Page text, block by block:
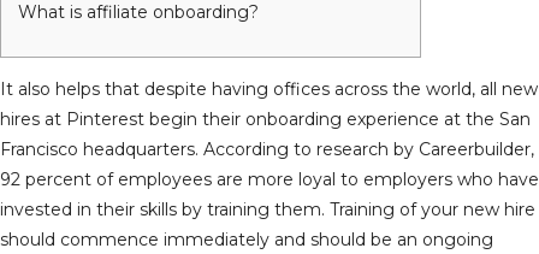
What is affiliate onboarding?
It also helps that despite having offices across the world, all new
hires at Pinterest begin their onboarding experience at the San
Francisco headquarters. According to research by Careerbuilder,
92 percent of employees are more loyal to employers who have
invested in their skills by training them. Training of your new hire
should commence immediately and should be an ongoing